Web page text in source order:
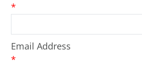
*
Email Address
*